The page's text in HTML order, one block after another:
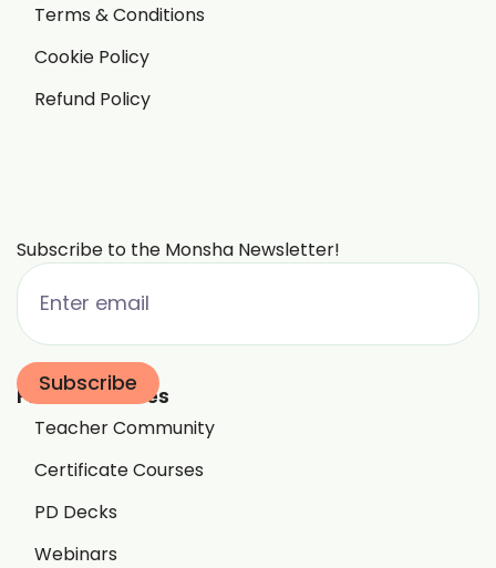
Terms & Conditions
Cookie Policy
Refund Policy
Subscribe to the Monsha Newsletter!
Free Resources
Teacher Community
Certificate Courses
PD Decks
Webinars